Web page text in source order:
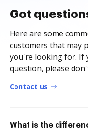
Got
Here are some
customers that may
you're looking for. If
question, please
Contact us
What is the